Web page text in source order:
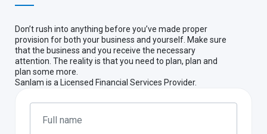
Don’t rush into anything before you’ve made proper
provision for both your business and yourself. Make sure
that the business and you receive the necessary
attention. The reality is that you need to plan, plan and
plan some more.
Sanlam is a Licensed Financial Services Provider.